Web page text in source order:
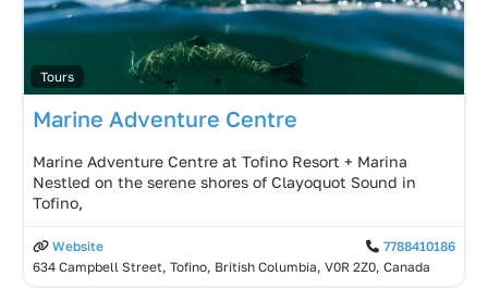
Tours
Marine Adventure Centre
Marine Adventure Centre at Tofino Resort + Marina
Nestled on the serene shores of Clayoquot Sound in
Tofino,
Website
7788410186
634 Campbell Street, Tofino, British Columbia, V0R 2Z0, Canada